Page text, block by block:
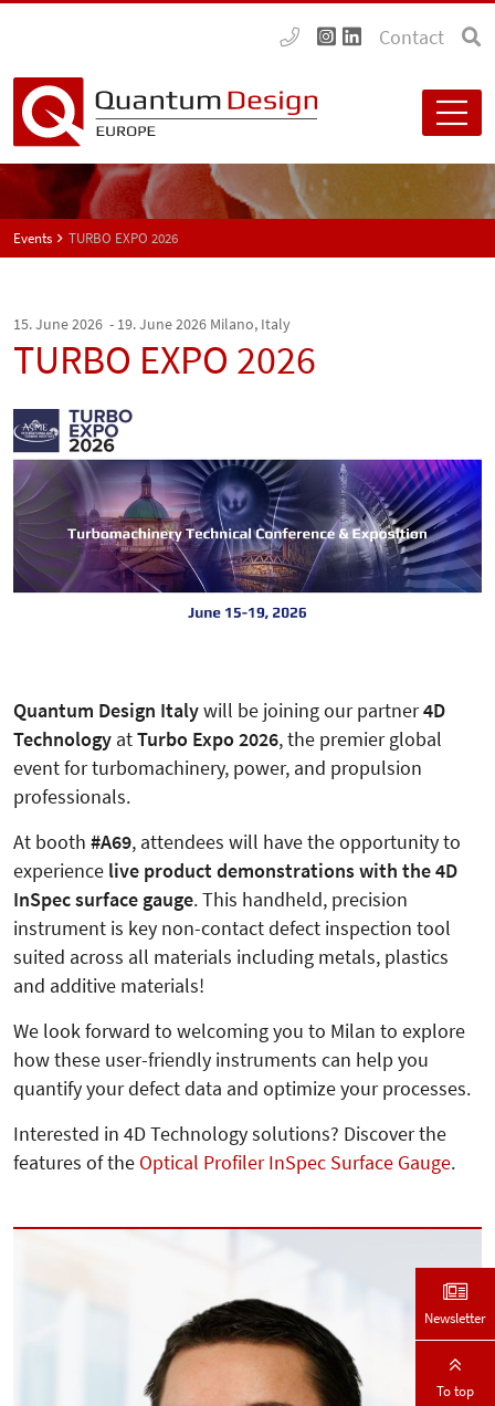
Contact
Events TURBO EXPO 2026
15. June 2026 - 19. June 2026 Milano, Italy
TURBO EXPO 2026
Quantum Design Italywill be joining our partner4D
Technology atTurbo Expo 2026, the premier global
event for turbomachinery, power, and propulsion
professionals.
At booth #A69, attendees will have the opportunity to
experience live product demonstrations with the 4D
InSpec surface gauge. This handheld, precision
instrument is key non-contact defect inspection tool
suited across all materials including metals, plastics
and additive materials!
We look forward to welcoming you to Milan to explore
how these user-friendly instruments can help you
quantify your defect data and optimize your processes.
Interested in 4D Technology solutions? Discover the
features of the Optical Profiler InSpec Surface Gauge.
Newsletter
To top